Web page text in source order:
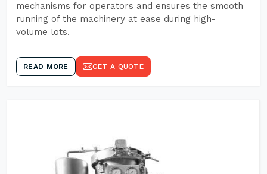
mechanisms for operators and ensures the smooth
running of the machinery at ease during high-
volume lots.
READ MORE GET A QUOTE